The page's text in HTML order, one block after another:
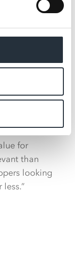
to a
for
missions, as
for
and
to
for
than
looking